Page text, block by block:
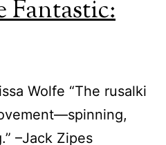
Fantastic:
Wolfe “The rusalki
–Jack Zipes